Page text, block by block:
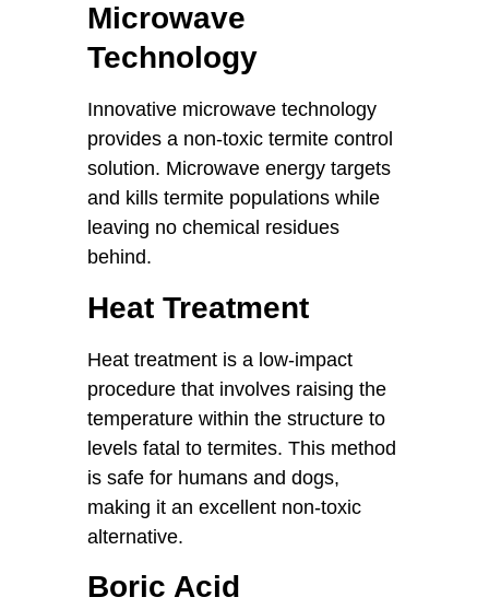
Microwave
Technology
Innovative microwave technology
provides a non-toxic termite control
solution. Microwave energy targets
and kills termite populations while
leaving no chemical residues
behind.
Heat Treatment
Heat treatment is a low-impact
procedure that involves raising the
temperature within the structure to
levels fatal to termites. This method
is safe for humans and dogs,
making it an excellent non-toxic
alternative.
Boric Acid